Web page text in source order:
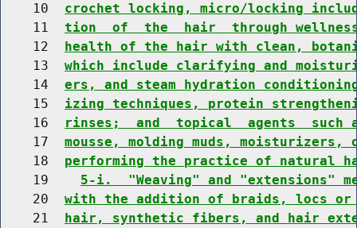
    10
crochet locking, micro/locking
    11
tion  of  the  hair  through
    12
health of the hair with clean,
    13
which include clarifying and
    14
ers, and steam hydration
    15
izing techniques, protein
    16
rinses;  and  topical  agents  such
    17
mousse, molding muds,
    18
performing the practice of natural
    19
5-i.  "Weaving" and "extensions"
    20
with the addition of braids, locs or
    21
hair, synthetic fibers, and hair